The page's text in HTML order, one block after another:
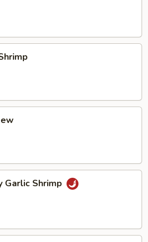
Garlic Shrimp